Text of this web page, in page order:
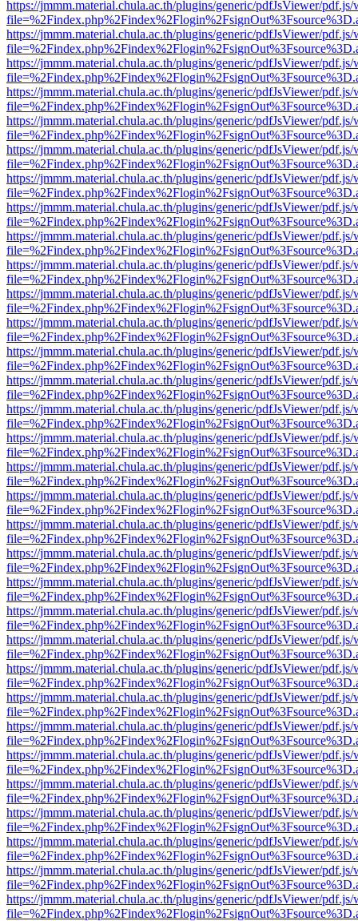
https://jmmm.material.chula.ac.th/plugins/generic/pdfJsViewer/
https://jmmm.material.chula.ac.th/plugins/generic/pdfJsViewer/
https://jmmm.material.chula.ac.th/plugins/generic/pdfJsViewer/
https://jmmm.material.chula.ac.th/plugins/generic/pdfJsViewer/
https://jmmm.material.chula.ac.th/plugins/generic/pdfJsViewer/
https://jmmm.material.chula.ac.th/plugins/generic/pdfJsViewer/
https://jmmm.material.chula.ac.th/plugins/generic/pdfJsViewer/
https://jmmm.material.chula.ac.th/plugins/generic/pdfJsViewer/
https://jmmm.material.chula.ac.th/plugins/generic/pdfJsViewer/
https://jmmm.material.chula.ac.th/plugins/generic/pdfJsViewer/
https://jmmm.material.chula.ac.th/plugins/generic/pdfJsViewer/
https://jmmm.material.chula.ac.th/plugins/generic/pdfJsViewer/
https://jmmm.material.chula.ac.th/plugins/generic/pdfJsViewer/
https://jmmm.material.chula.ac.th/plugins/generic/pdfJsViewer/
https://jmmm.material.chula.ac.th/plugins/generic/pdfJsViewer/
https://jmmm.material.chula.ac.th/plugins/generic/pdfJsViewer/
https://jmmm.material.chula.ac.th/plugins/generic/pdfJsViewer/
https://jmmm.material.chula.ac.th/plugins/generic/pdfJsViewer/
https://jmmm.material.chula.ac.th/plugins/generic/pdfJsViewer/
https://jmmm.material.chula.ac.th/plugins/generic/pdfJsViewer/
https://jmmm.material.chula.ac.th/plugins/generic/pdfJsViewer/
https://jmmm.material.chula.ac.th/plugins/generic/pdfJsViewer/
https://jmmm.material.chula.ac.th/plugins/generic/pdfJsViewer/
https://jmmm.material.chula.ac.th/plugins/generic/pdfJsViewer/
https://jmmm.material.chula.ac.th/plugins/generic/pdfJsViewer/
https://jmmm.material.chula.ac.th/plugins/generic/pdfJsViewer/
https://jmmm.material.chula.ac.th/plugins/generic/pdfJsViewer/
https://jmmm.material.chula.ac.th/plugins/generic/pdfJsViewer/
https://jmmm.material.chula.ac.th/plugins/generic/pdfJsViewer/
https://jmmm.material.chula.ac.th/plugins/generic/pdfJsViewer/
https://jmmm.material.chula.ac.th/plugins/generic/pdfJsViewer/
https://jmmm.material.chula.ac.th/plugins/generic/pdfJsViewer/